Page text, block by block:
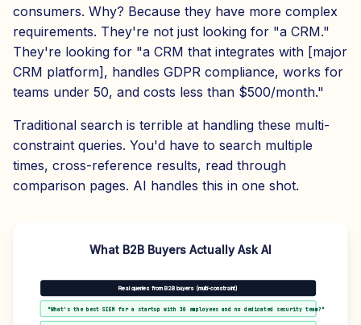
consumers. Why? Because they have more complex
requirements. They're not just looking for "a CRM."
They're looking for "a CRM that integrates with [major
CRM platform], handles GDPR compliance, works for
teams under 50, and costs less than $500/month."
Traditional search is terrible at handling these multi-
constraint queries. You'd have to search multiple
times, cross-reference results, read through
comparison pages. AI handles this in one shot.
What B2B Buyers Actually Ask AI
Real queries from B2B buyers (multi-constraint)
"What's the best SIEM for a startup with 30 employees and no dedicated security team?"